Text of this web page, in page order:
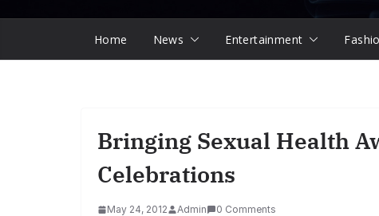
Home News Entertainment
Bringing Sexual Health
Celebrations
May 24, 2012 Admin 0 Comments